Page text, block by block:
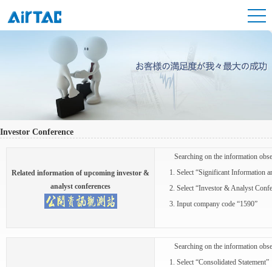
Investor Conference
Related information of upcoming investor &
analyst conferences
Searching on the information
1. Select “Significant Information
2. Select “Investor & Analyst
3. Input company code “1590”
Searching on the information
1. Select “Consolidated Statement”